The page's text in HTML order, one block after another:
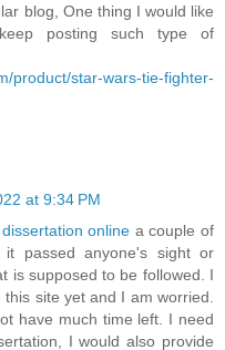
blog, One thing I would like
posting such type of
product/star-wars-tie-fighter-
at 9:34 PM
online a couple of
passed anyone's sight or
is supposed to be followed. I
site yet and I am worried.
have much time left. I need
I would also provide